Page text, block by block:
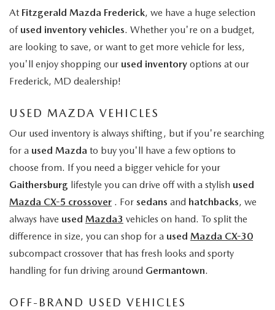
At Fitzgerald Mazda Frederick, we have a huge selection
of used inventory vehicles. Whether you're on a budget,
are looking to save, or want to get more vehicle for less,
you'll enjoy shopping our used inventory options at our
Frederick, MD dealership!
USED MAZDA VEHICLES
Our used inventory is always shifting, but if you're searching
for a used Mazda to buy you'll have a few options to
choose from. If you need a bigger vehicle for your
Gaithersburg lifestyle you can drive off with a stylish used
Mazda CX-5 crossover . For sedans and hatchbacks, we
always have used Mazda3 vehicles on hand. To split the
difference in size, you can shop for a used Mazda CX-30
subcompact crossover that has fresh looks and sporty
handling for fun driving around Germantown.
OFF-BRAND USED VEHICLES